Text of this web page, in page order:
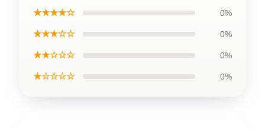
★★★★☆ 0%
★★★☆☆ 0%
★★☆☆☆ 0%
★☆☆☆☆ 0%